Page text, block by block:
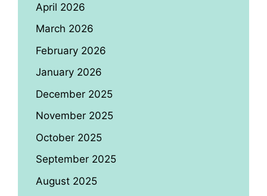
April 2026
March 2026
February 2026
January 2026
December 2025
November 2025
October 2025
September 2025
August 2025